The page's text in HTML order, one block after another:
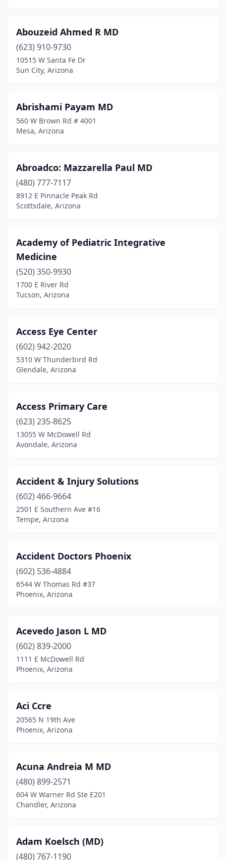
San Tan Valley(10)
Scottsdale(871)
Sedona
Show Low(30)
Sierra Vista
Somerton(13)
Spring Valley(1)
Sun City(73)
Sun City West
Sun Lakes
(2)
Surprise(56)
Teec Nos Pos
Tempe(188)
Tsaile
Tuba City(174)
Tucson(1188)
Wellton(17)
Whiteriver(10)
Wickenburg(15)
Williams(5)
Winslow(23)
Abouzeid Ahmed R MD
(623) 910-9730
10515 W Santa Fe Dr
Sun City, Arizona
Abrishami Payam MD
560 W Brown Rd # 4001
Mesa, Arizona
Abroadco: Mazzarella Paul MD
(480) 777-7117
8912 E Pinnacle Peak Rd
Scottsdale, Arizona
Academy of Pediatric Integrative
Medicine
(520) 350-9930
1700 E River Rd
Tucson, Arizona
Access Eye Center
(602) 942-2020
5310 W Thunderbird Rd
Glendale, Arizona
Access Primary Care
(623) 235-8625
13055 W McDowell Rd
Avondale, Arizona
Accident & Injury Solutions
(602) 466-9664
2501 E Southern Ave #16
Tempe, Arizona
Accident Doctors Phoenix
(602) 536-4884
6544 W Thomas Rd #37
Phoenix, Arizona
Acevedo Jason L MD
(602) 839-2000
1111 E McDowell Rd
Phoenix, Arizona
Aci Ccre
20565 N 19th Ave
Phoenix, Arizona
Acuna Andreia M MD
(480) 899-2571
604 W Warner Rd Ste E201
Chandler, Arizona
Adam Koelsch (MD)
(480) 767-1190